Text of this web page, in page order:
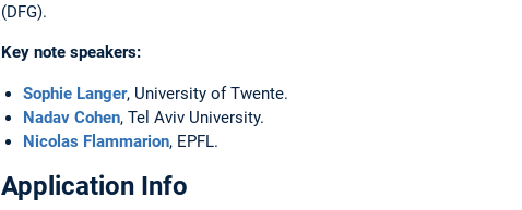
(DFG).
Key note speakers:
Sophie Langer, University of Twente.
Nadav Cohen, Tel Aviv University.
Nicolas Flammarion, EPFL.
Application Info